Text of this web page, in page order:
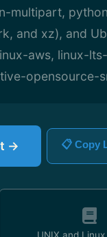
multipart,
and xz), and
aws, linux-
opensource-
→ 📋 Copy